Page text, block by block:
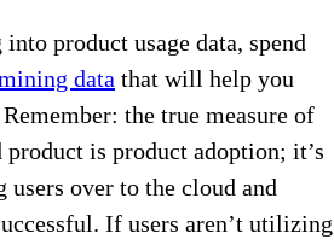
product usage data, spend
data that will help you
the true measure of
product is product adoption; it’s
over to the cloud and
If users aren’t utilizing